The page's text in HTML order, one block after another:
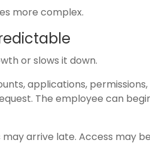
more complex.
or slows it down.
applications,
The employee can
arrive late. Access may